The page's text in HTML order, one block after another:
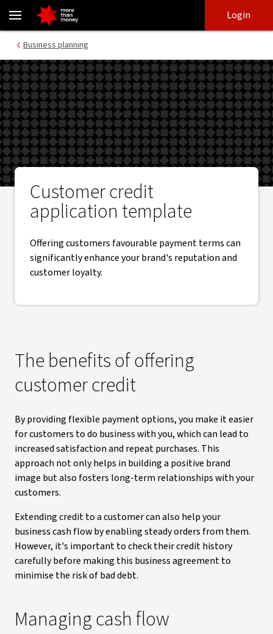
Credit check template | How to avoid bad business debt - NAB
login
main
Login
Business planning
Customer credit
application template
Offering customers favourable payment terms can
significantly enhance your brand's reputation and
customer loyalty.
The benefits of offering
customer credit
By providing flexible payment options, you make it easier
for customers to do business with you, which can lead to
increased satisfaction and repeat purchases. This
approach not only helps in building a positive brand
image but also fosters long-term relationships with your
customers.
Extending credit to a customer can also help your
business cash flow by enabling steady orders from them.
However, it's important to check their credit history
carefully before making this business agreement to
minimise the risk of bad debt.
Managing cash flow